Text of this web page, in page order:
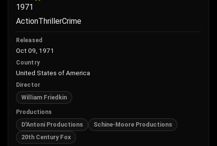
1971
ActionThrillerCrime
Released
Oct 09, 1971
Country
United States of America
Director
William Friedkin
Productions
D'Antoni Productions
Schine-Moore Productions
20th Century Fox